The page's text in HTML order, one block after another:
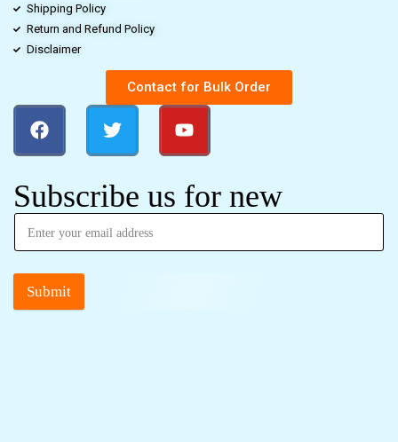
Shipping Policy
Return and Refund Policy
Disclaimer
Contact for Bulk Order
Subscribe us for new
Submit